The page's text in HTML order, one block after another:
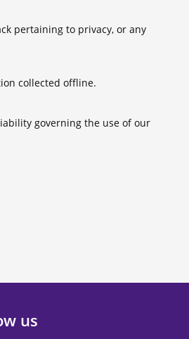
pertaining to privacy, or any
collected offline.
governing the use of our
us